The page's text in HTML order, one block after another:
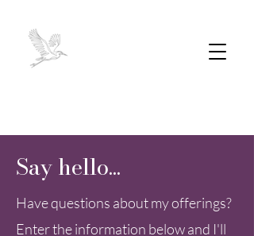
Say hello...
Have questions about my offerings?
Enter the information below and I'll